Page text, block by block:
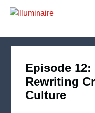
Episode 12:
Rewriting
Culture